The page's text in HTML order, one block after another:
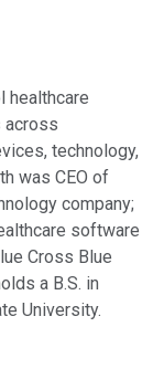
healthcare
across
technology,
was CEO of
company;
software
Cross Blue
a B.S. in
University.